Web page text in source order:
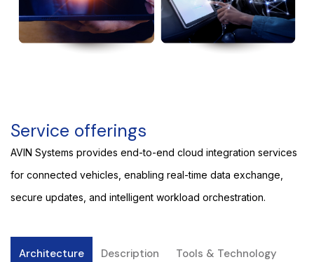
Service offerings
AVIN Systems provides end-to-end cloud integration services
for connected vehicles, enabling real-time data exchange,
secure updates, and intelligent workload orchestration.
Architecture Description Tools & Technology